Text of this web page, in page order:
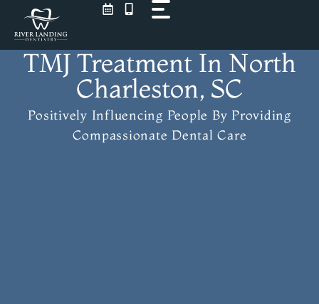
content
TMJ Treatment In North
Charleston, SC
Positively Influencing People By Providing
Compassionate Dental Care